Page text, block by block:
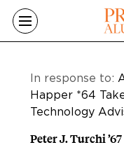
Skip to main content
In response to:
Happer *64
Technology
Peter J. Turchi